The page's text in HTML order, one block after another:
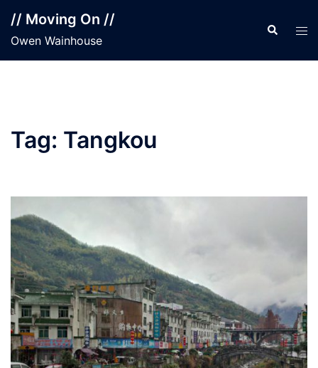
content
// Moving On //
Owen Wainhouse
Search
Tag: Tangkou